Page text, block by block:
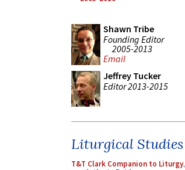
Shawn Tribe
Founding Editor
2005-2013
Email
Jeffrey Tucker
Editor 2013-2015
Liturgical Studies
T&T Clark Companion to Liturgy,